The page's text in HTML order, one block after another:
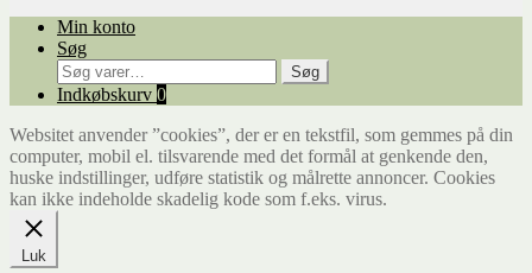
Min konto
Søg
Søg
efter:
Søg
Indkøbskurv 0
Websitet anvender ”cookies”, der er en tekstfil, som gemmes på din
computer, mobil el. tilsvarende med det formål at genkende den,
huske indstillinger, udføre statistik og målrette annoncer. Cookies
kan ikke indeholde skadelig kode som f.eks. virus.
Luk